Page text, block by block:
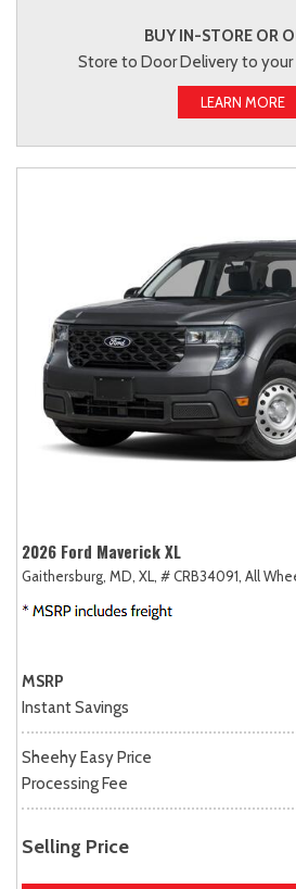
BUY IN-STORE OR
Store to Door Delivery to
LEARN MORE
2026 Ford Maverick XL
Gaithersburg, MD, XL, # CRB34091, All
MSRP
Instant Savings
Sheehy Easy Price
Processing Fee
Selling Price